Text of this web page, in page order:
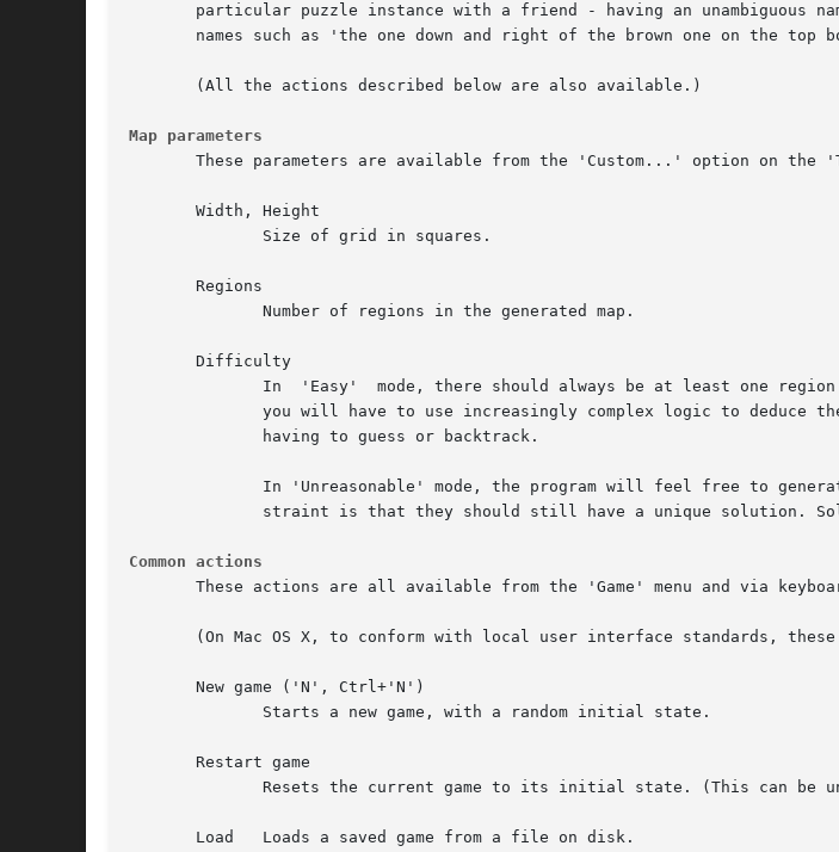
particular puzzle instance with a friend - having an unambiguous
names such as 'the one down and right of the brown one on the top
       (All the actions described below are also available.)
Map parameters
These parameters are available from the 'Custom...' option on the
       Width, Height
              Size of grid in squares.
       Regions
              Number of regions in the generated map.
       Difficulty
In  'Easy'  mode, there should always be at least one
you will have to use increasingly complex logic to deduce
              having to guess or backtrack.
In 'Unreasonable' mode, the program will feel free to
straint is that they should still have a unique solution.
Common actions
These actions are all available from the 'Game' menu and via
(On Mac OS X, to conform with local user interface standards,
       New game ('N', Ctrl+'N')
              Starts a new game, with a random initial state.
       Restart game
Resets the current game to its initial state. (This can be
       Load   Loads a saved game from a file on disk.